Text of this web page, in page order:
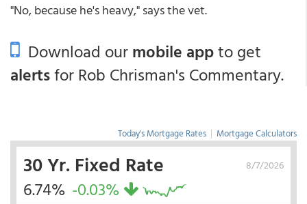
"No, because he's heavy," says the vet.
Download ourmobile appto get
alertsfor Rob Chrisman's Commentary.
Today's Mortgage Rates | Mortgage Calculators
8/7/2026
30 Yr. Fixed Rate
6.74% -0.03%